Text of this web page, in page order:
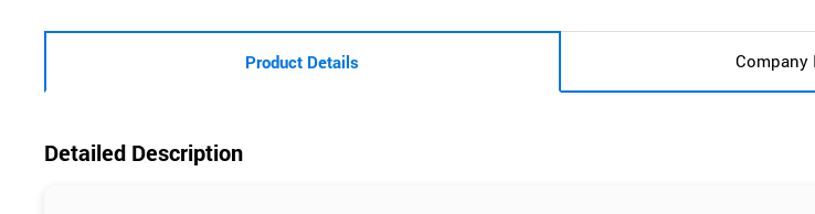
Product Details Company
Detailed Description